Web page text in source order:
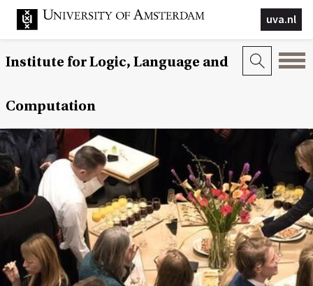
uva.nl
Institute for Logic, Language and
Computation